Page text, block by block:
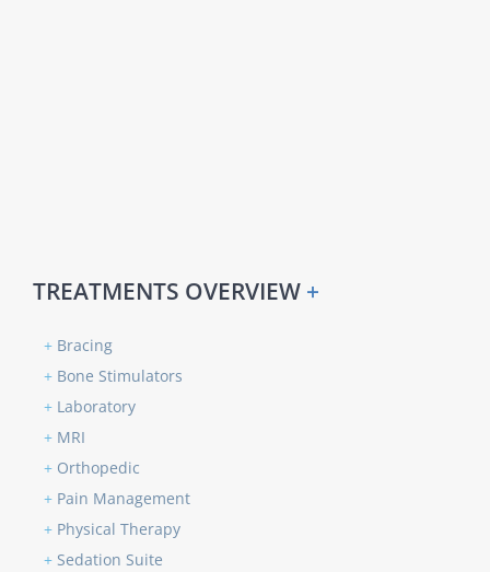
TREATMENTS OVERVIEW +
+ Bracing
+ Bone Stimulators
+ Laboratory
+ MRI
+ Orthopedic
+ Pain Management
+ Physical Therapy
+ Sedation Suite